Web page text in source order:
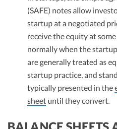
(SAFE) notes allow
startup at a negotiated
receive the equity at
normally when the
are generally treated as
startup practice, and
typically presented in the
sheet until they convert.
BALANCE SHEETS